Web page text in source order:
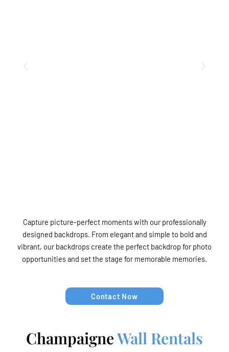
Capture picture-perfect moments with our professionally
designed backdrops. From elegant and simple to bold and
vibrant, our backdrops create the perfect backdrop for photo
opportunities and set the stage for memorable memories.
Contact Now
ChampaigneWall Rentals